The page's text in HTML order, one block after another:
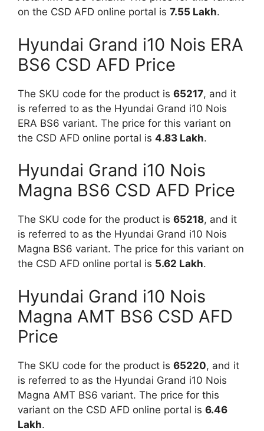
on the CSD AFD online portal is 7.55 Lakh.
Hyundai Grand i10 Nois ERA
BS6 CSD AFD Price
The SKU code for the product is 65217, and it
is referred to as the Hyundai Grand i10 Nois
ERA BS6 variant. The price for this variant on
the CSD AFD online portal is 4.83 Lakh.
Hyundai Grand i10 Nois
Magna BS6 CSD AFD Price
The SKU code for the product is 65218, and it
is referred to as the Hyundai Grand i10 Nois
Magna BS6 variant. The price for this variant on
the CSD AFD online portal is 5.62 Lakh.
Hyundai Grand i10 Nois
Magna AMT BS6 CSD AFD
Price
The SKU code for the product is 65220, and it
is referred to as the Hyundai Grand i10 Nois
Magna AMT BS6 variant. The price for this
variant on the CSD AFD online portal is 6.46
Lakh.